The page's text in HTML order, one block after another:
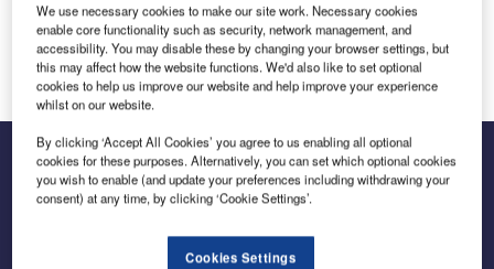
Log in
The leading site for news and procurement in the
We use necessary cookies to make our site work. Necessary cookies
enable core functionality such as security, network management, and
accessibility. You may disable these by changing your browser settings, but
this may affect how the website functions. We'd also like to set optional
cookies to help us improve our website and help improve your experience
whilst on our website.
By clicking ‘Accept All Cookies’ you agree to us enabling all optional
cookies for these purposes. Alternatively, you can set which optional cookies
you wish to enable (and update your preferences including withdrawing your
consent) at any time, by clicking ‘Cookie Settings’.
Cookies Settings